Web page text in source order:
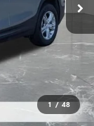
1 / 48